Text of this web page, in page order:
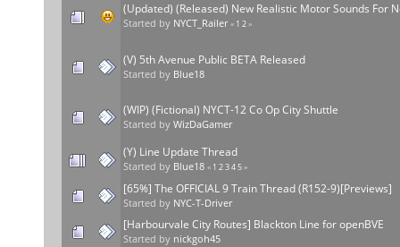
(Updated) (Released) New Realistic Motor Sounds For
Started by NYCT_Railer « 1 2»
(V) 5th Avenue Public BETA Released
Started by Blue18
(WIP) (Fictional) NYCT-12 Co Op City Shuttle
Started by WizDaGamer
(Y) Line Update Thread
Started by Blue18 « 1 2345»
[65%] The OFFICIAL 9 Train Thread (R152-9)[Previews]
Started by NYC-T-Driver
[Harbourvale City Routes] Blackton Line for openBVE
Started by nickgoh45